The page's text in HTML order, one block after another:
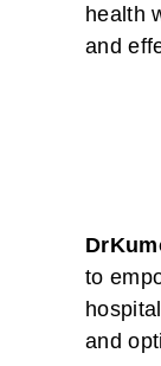
health
and
to
and